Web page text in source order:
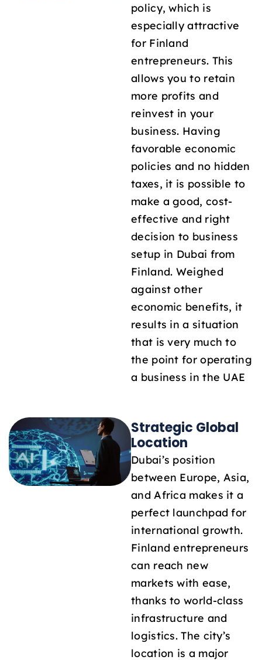
policy, which is
especially attractive
for Finland
entrepreneurs. This
allows you to retain
more profits and
reinvest in your
business. Having
favorable economic
policies and no hidden
taxes, it is possible to
make a good, cost-
effective and right
decision to business
setup in Dubai from
Finland. Weighed
against other
economic benefits, it
results in a situation
that is very much to
the point for operating
a business in the UAE
Strategic Global
Location
Dubai’s position
between Europe, Asia,
and Africa makes it a
perfect launchpad for
international growth.
Finland entrepreneurs
can reach new
markets with ease,
thanks to world-class
infrastructure and
logistics. The city’s
location is a major